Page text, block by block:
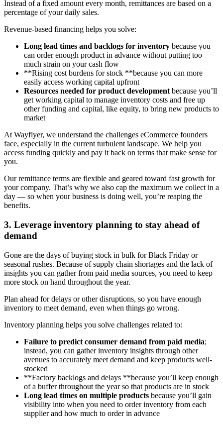
Instead of a fixed amount every month, remittances are based on a
percentage of your daily sales.
Revenue-based financing helps you solve:
Long lead times and backlogs for inventory because you
can order enough product in advance without putting too
much strain on your cash flow
**Rising cost burdens for stock **because you can more
easily access working capital upfront
Resources needed for product development because you’ll
get working capital to manage inventory costs and free up
other funding and capital, like equity, to bring new products to
market
At Wayflyer, we understand the challenges eCommerce founders
face, especially in the current turbulent landscape. We help you
access funding quickly and pay it back on terms that make sense for
you.
Our remittance terms are flexible and geared toward fast growth for
your company. That’s why we also cap the maximum we collect in a
day — so when your business is doing well, you’re reaping the
benefits.
3. Leverage inventory planning to stay ahead of
demand
Gone are the days of buying stock in bulk for Black Friday or
seasonal rushes. Because of supply chain shortages and the lack of
insights you can gather from paid media sources, you need to keep
more stock on hand throughout the year.
Plan ahead for delays or other disruptions, so you have enough
inventory to meet demand, even when things go wrong.
Inventory planning helps you solve challenges related to:
Failure to predict consumer demand from paid media;
instead, you can gather inventory insights through other
avenues to accurately meet demand and keep products well-
stocked
**Factory backlogs and delays **because you’ll keep enough
of a buffer throughout the year so that products are in stock
Long lead times on multiple products because you’ll gain
visibility into when you need to order inventory from each
supplier and how much to order in advance